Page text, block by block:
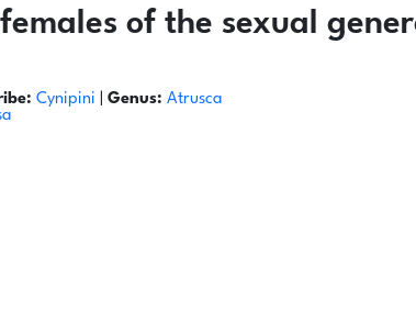
of the sexual
Cynipini Genus: Atrusca